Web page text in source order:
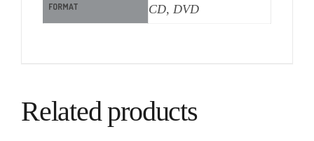
FORMAT CD, DVD
Related products